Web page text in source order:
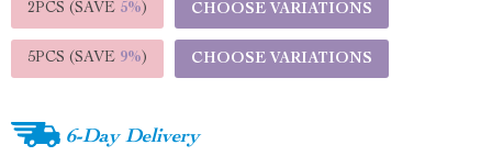
2PCS (SAVE 5%) CHOOSE VARIATIONS
5PCS (SAVE 9%) CHOOSE VARIATIONS
6-Day Delivery